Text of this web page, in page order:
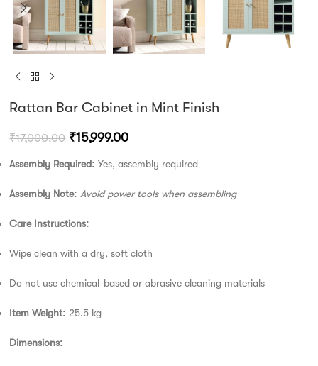
Rattan Bar Cabinet in Mint Finish
₹17,000.00 ₹15,999.00
Assembly Required: Yes, assembly required
Assembly Note: Avoid power tools when assembling
Care Instructions:
Wipe clean with a dry, soft cloth
Do not use chemical-based or abrasive cleaning materials
Item Weight: 25.5 kg
Dimensions: